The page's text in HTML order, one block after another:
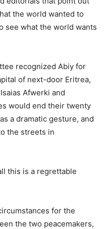
the world wanted to
see what the world wants
recognized Abiy for
of next-door Eritrea,
Afwerki and
would end their twenty
a dramatic gesture, and
the streets in
this is a regrettable
for the
the two peacemakers,